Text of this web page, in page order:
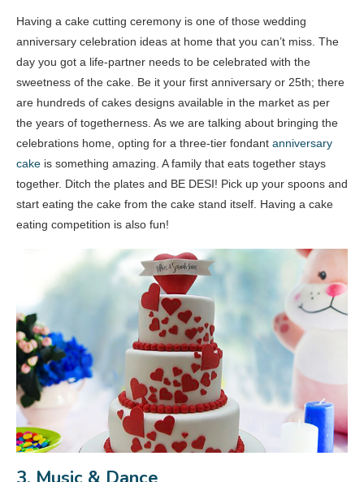
Having a cake cutting ceremony is one of those wedding
anniversary celebration ideas at home that you can’t miss. The
day you got a life-partner needs to be celebrated with the
sweetness of the cake. Be it your first anniversary or 25th; there
are hundreds of cakes designs available in the market as per
the years of togetherness. As we are talking about bringing the
celebrations home, opting for a three-tier fondant anniversary
cake is something amazing. A family that eats together stays
together. Ditch the plates and BE DESI! Pick up your spoons and
start eating the cake from the cake stand itself. Having a cake
eating competition is also fun!